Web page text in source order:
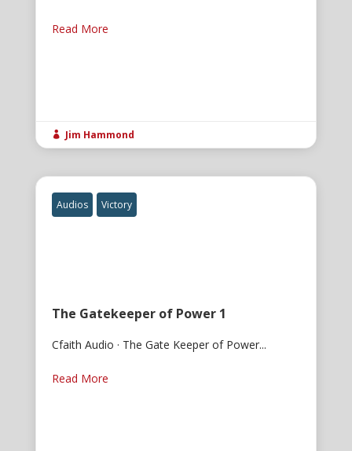
Read More
 Jim Hammond
Audios Victory
The Gatekeeper of Power 1
Cfaith Audio · The Gate Keeper of Power...
Read More